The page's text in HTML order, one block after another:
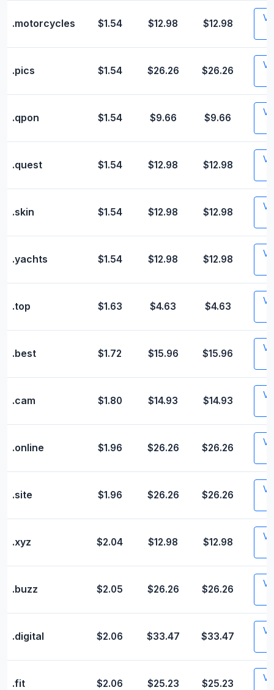
.motorcycles $1.54 $12.98 $12.98
.pics $1.54 $26.26 $26.26
.qpon $1.54 $9.66 $9.66
.quest $1.54 $12.98 $12.98
.skin $1.54 $12.98 $12.98
.yachts $1.54 $12.98 $12.98
.top $1.63 $4.63 $4.63
.best $1.72 $15.96 $15.96
.cam $1.80 $14.93 $14.93
.online $1.96 $26.26 $26.26
.site $1.96 $26.26 $26.26
.xyz $2.04 $12.98 $12.98
.buzz $2.05 $26.26 $26.26
.digital $2.06 $33.47 $33.47
.fit $2.06 $25.23 $25.23